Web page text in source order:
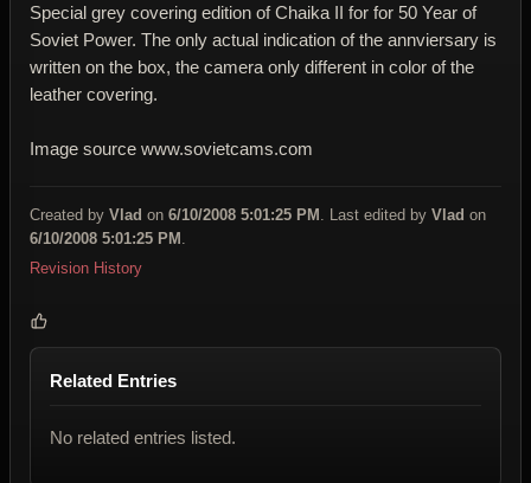
Special grey covering edition of Chaika II for for 50 Year of
Soviet Power. The only actual indication of the annviersary is
written on the box, the camera only different in color of the
leather covering.
Image source www.sovietcams.com
Created by Vlad on 6/10/2008 5:01:25 PM . Last edited by Vlad on
6/10/2008 5:01:25 PM
Revision History
Related Entries
No related entries listed.